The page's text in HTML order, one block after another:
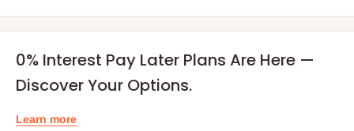
0% Interest Pay Later Plans Are Here —
Discover Your Options.
Learn more